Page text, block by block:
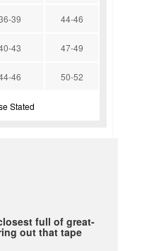
39 44-46
43 47-49
46 50-52
Stated
full of great-
out that tape